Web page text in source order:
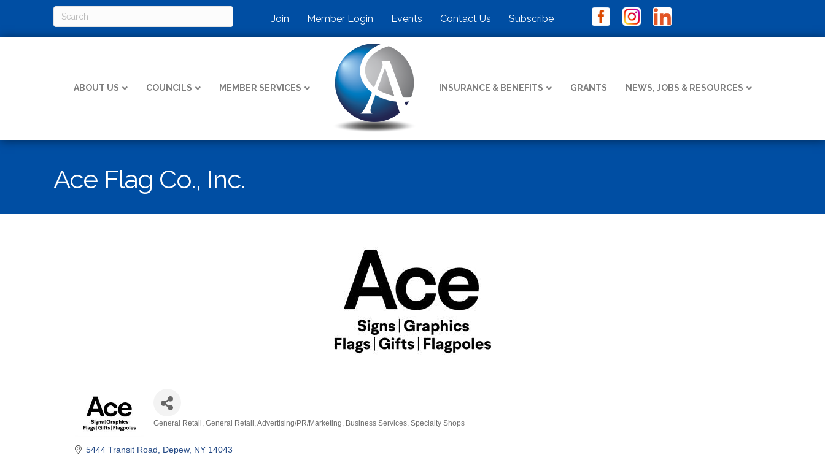
Join Member Login Events Contact Us Subscribe
ABOUT US COUNCILS MEMBER SERVICES INSURANCE & BENEFITS GRANTS NEWS, JOBS & RESOURCES
Ace Flag Co., Inc.
General Retail General Retail Advertising/PR/Marketing Business Services Specialty Shops
5444 Transit Road Depew NY 14043